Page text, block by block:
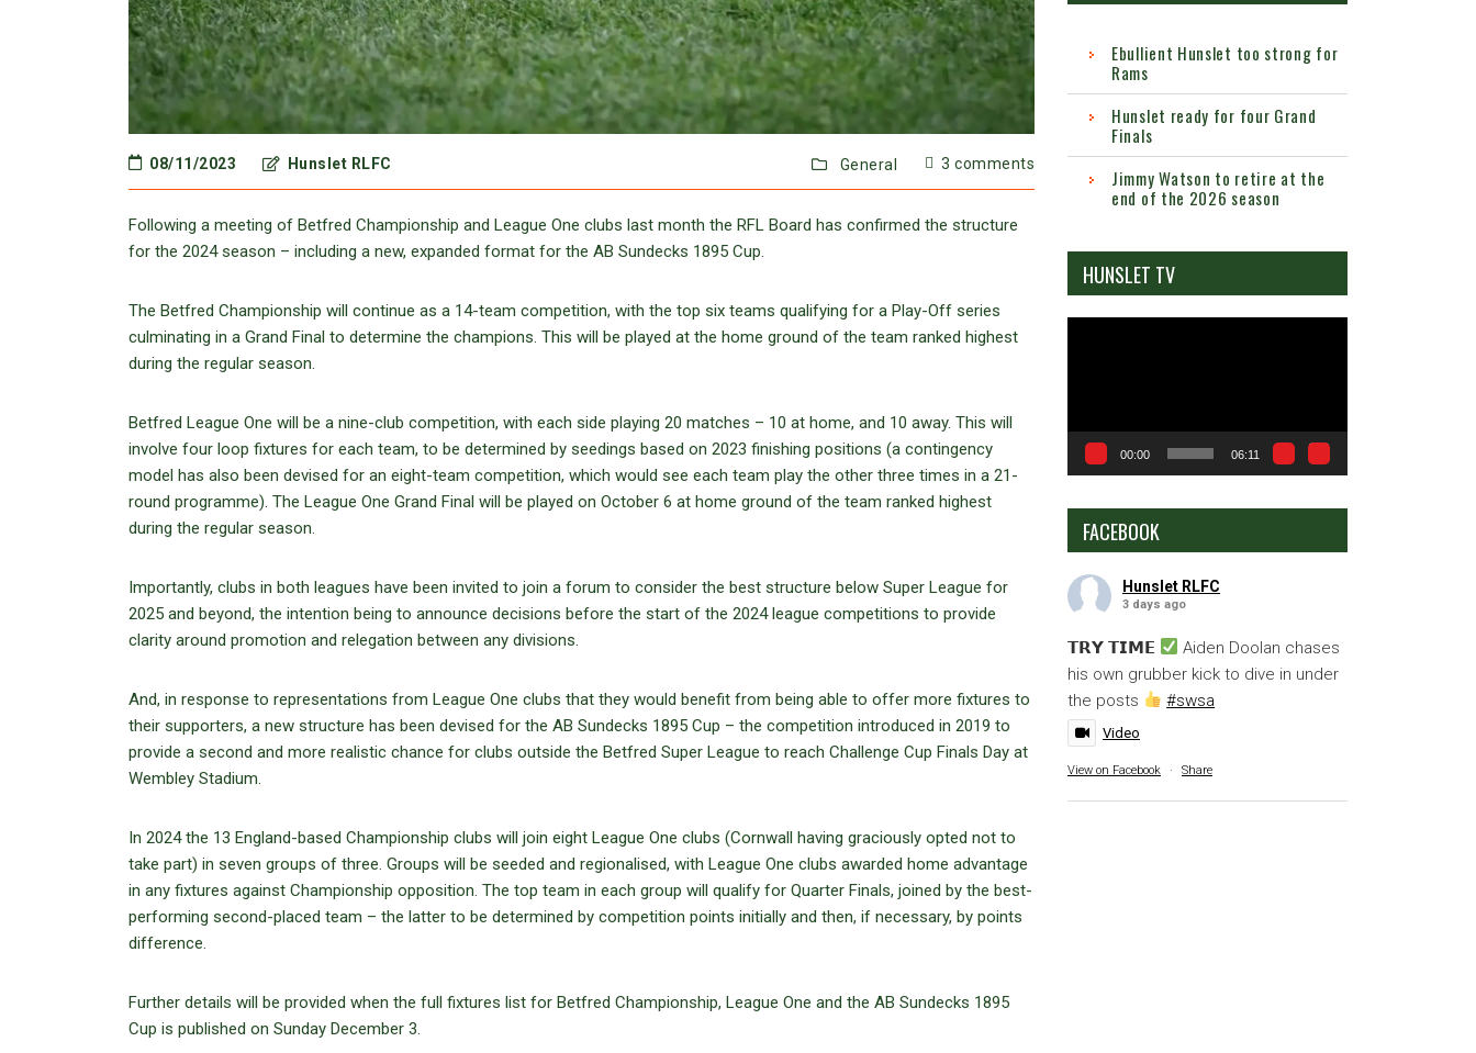
08/11/2023 Hunslet RLFC 3 comments
General
Following a meeting of Betfred Championship and League One clubs last month the RFL Board has confirmed the structure
for the 2024 season – including a new, expanded format for the AB Sundecks 1895 Cup.
The Betfred Championship will continue as a 14-team competition, with the top six teams qualifying for a Play-Off series
culminating in a Grand Final to determine the champions. This will be played at the home ground of the team ranked highest
during the regular season.
Betfred League One will be a nine-club competition, with each side playing 20 matches – 10 at home, and 10 away. This will
involve four loop fixtures for each team, to be determined by seedings based on 2023 finishing positions (a contingency
model has also been devised for an eight-team competition, which would see each team play the other three times in a 21-
round programme). The League One Grand Final will be played on October 6 at home ground of the team ranked highest
during the regular season.
Importantly, clubs in both leagues have been invited to join a forum to consider the best structure below Super League for
2025 and beyond, the intention being to announce decisions before the start of the 2024 league competitions to provide
clarity around promotion and relegation between any divisions.
And, in response to representations from League One clubs that they would benefit from being able to offer more fixtures to
their supporters, a new structure has been devised for the AB Sundecks 1895 Cup – the competition introduced in 2019 to
provide a second and more realistic chance for clubs outside the Betfred Super League to reach Challenge Cup Finals Day at
Wembley Stadium.
In 2024 the 13 England-based Championship clubs will join eight League One clubs (Cornwall having graciously opted not to
take part) in seven groups of three. Groups will be seeded and regionalised, with League One clubs awarded home advantage
in any fixtures against Championship opposition. The top team in each group will qualify for Quarter Finals, joined by the best-
performing second-placed team – the latter to be determined by competition points initially and then, if necessary, by points
difference.
Further details will be provided when the full fixtures list for Betfred Championship, League One and the AB Sundecks 1895
Cup is published on Sunday December 3.
Ebullient Hunslet too strong for
Rams
Hunslet ready for four Grand
Finals
Jimmy Watson to retire at the
end of the 2026 season
HUNSLET TV
00:00 06:11
FACEBOOK
Hunslet RLFC
3 days ago
𝗧𝗥𝗬 𝗧𝗜𝗠𝗘
Aiden Doolan chases
his own grubber kick to dive in under
the posts
#swsa
Video
View on Facebook · Share